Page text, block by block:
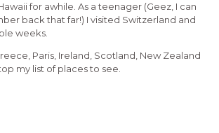
for awhile. As a teenager (Geez, I can
back that far!) I visited Switzerland and
weeks.
Paris, Ireland, Scotland, New Zealand
my list of places to see.